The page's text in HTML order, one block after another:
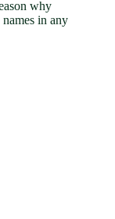
why
in any